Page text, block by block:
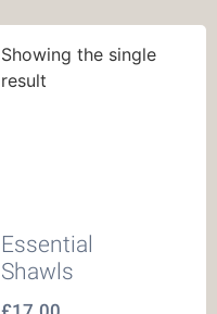
Showing the single
result
Essential
Shawls